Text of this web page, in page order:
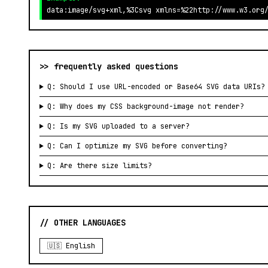
data:image/svg+xml,%3Csvg xmlns=%22http://
>> frequently asked questions
Q: Should I use URL-encoded or Base64 SVG data URIs?
Q: Why does my CSS background-image not render?
Q: Is my SVG uploaded to a server?
Q: Can I optimize my SVG before converting?
Q: Are there size limits?
// OTHER LANGUAGES
🇺🇸 English